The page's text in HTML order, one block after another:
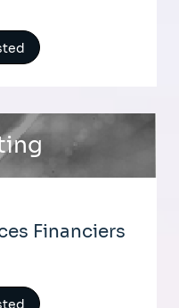
Financiers